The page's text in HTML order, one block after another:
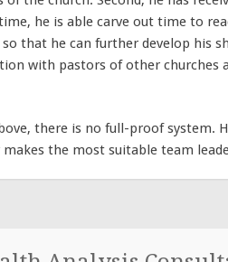
he is able carve out time to
that he can further develop his
with pastors of other churches
there is no full-proof system.
the most suitable team